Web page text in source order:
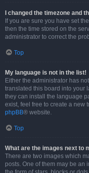
I changed the timezone and
If you are sure you have set
then the time stored on the
administrator to correct the
Top
My language is not in the list!
Either the administrator has
translated this board into your
they can install the language
exist, feel free to create a new
phpBB® website.
Top
What are the images next to
There are two images which
posts. One of them may be an